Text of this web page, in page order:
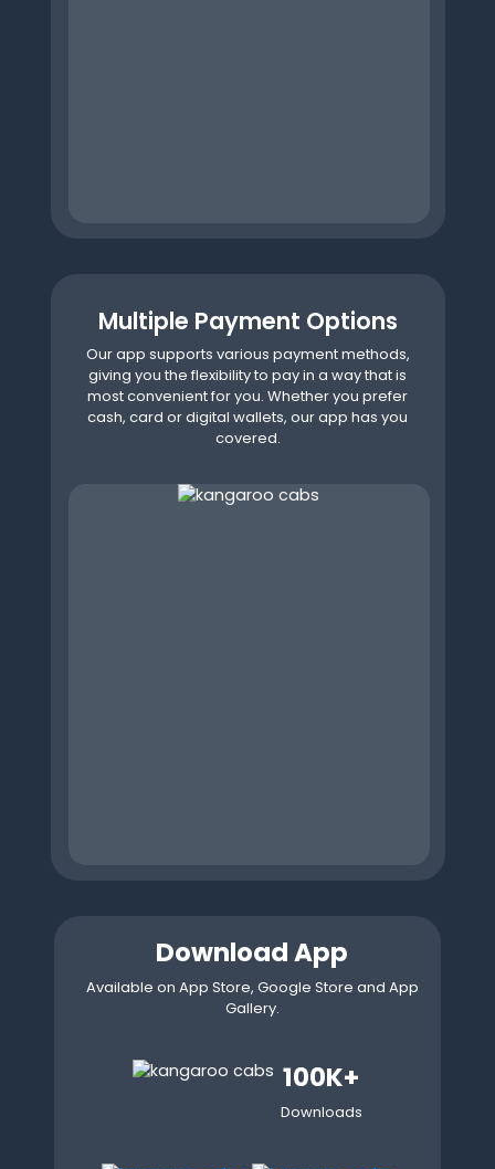
Multiple Payment Options
Our app supports various payment methods,
giving you the flexibility to pay in a way that is
most convenient for you. Whether you prefer
cash, card or digital wallets, our app has you
covered.
Download App
Available on App Store, Google Store and App
Gallery.
100K+
Downloads